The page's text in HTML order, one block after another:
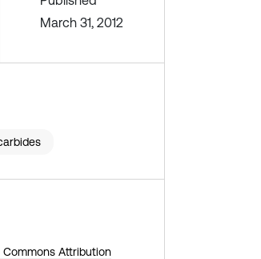
March 31, 2012
Commons Attribution